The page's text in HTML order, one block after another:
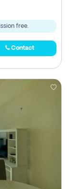
free.
Contact